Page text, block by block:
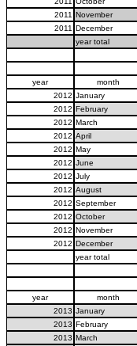
2011 November
2011 December
year total
year month
2012 January
2012 February
2012 March
2012 April
2012 May
2012 June
2012 July
2012 August
2012 September
2012 October
2012 November
2012 December
year total
year month
2013 January
2013 February
2013 March